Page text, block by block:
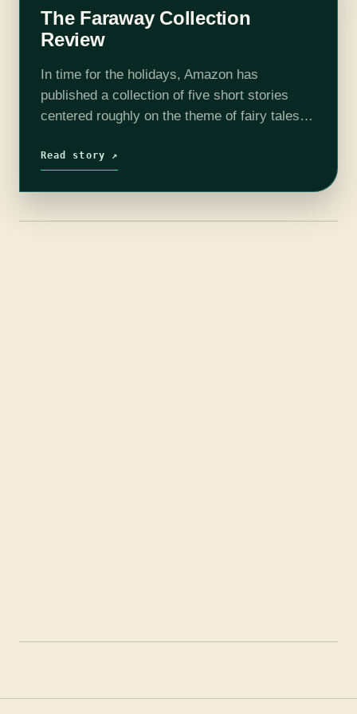
The Faraway Collection
Review
In time for the holidays, Amazon has
published a collection of five short stories
centered roughly on the theme of fairy tales.
different, and they…
Read story ↗